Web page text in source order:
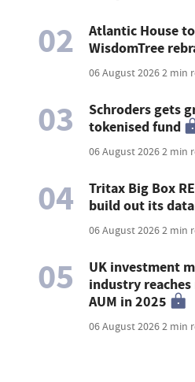
02
Atlantic House
WisdomTree
06 August 20262 min
03
Schroders gets
tokenised fund
06 August 20262 min
04
Tritax Big Box
build out its
06 August 20262 min
05
UK investment
industry
AUM in 2025
06 August 20262 min